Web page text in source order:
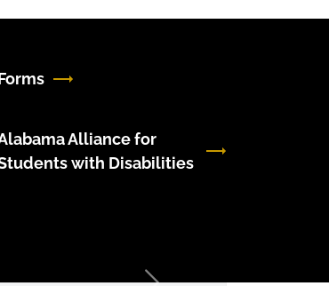
Alliance for
with Disabilities